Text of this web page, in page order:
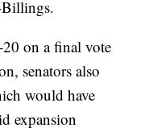
Billings.
on a final vote
senators also
would have
expansion